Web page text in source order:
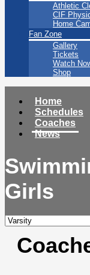
Athletic
CIF
Home
Fan Zone
Gallery
Tickets
Watch
Shop
Home
Schedules
Coaches
News
Girls